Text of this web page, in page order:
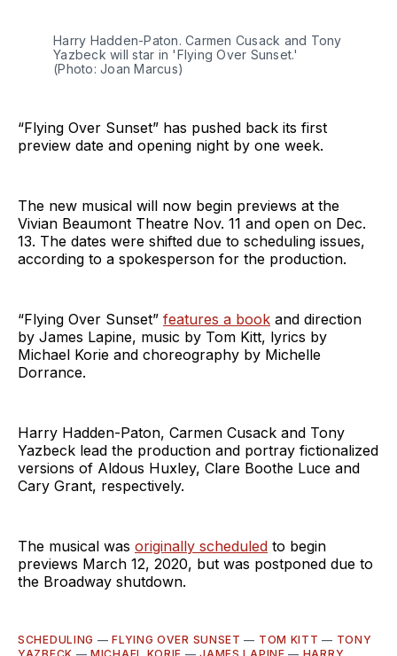
Harry Hadden-Paton. Carmen Cusack and Tony
Yazbeck will star in 'Flying Over Sunset.'
(Photo: Joan Marcus)
“Flying Over Sunset” has pushed back its first
preview date and opening night by one week.
The new musical will now begin previews at the
Vivian Beaumont Theatre Nov. 11 and open on Dec.
13. The dates were shifted due to scheduling issues,
according to a spokesperson for the production.
“Flying Over Sunset” features a book and direction
by James Lapine, music by Tom Kitt, lyrics by
Michael Korie and choreography by Michelle
Dorrance.
Harry Hadden-Paton, Carmen Cusack and Tony
Yazbeck lead the production and portray fictionalized
versions of Aldous Huxley, Clare Boothe Luce and
Cary Grant, respectively.
The musical was originally scheduled to begin
previews March 12, 2020, but was postponed due to
the Broadway shutdown.
SCHEDULING —FLYING OVER SUNSET — TOM KITT — TONY